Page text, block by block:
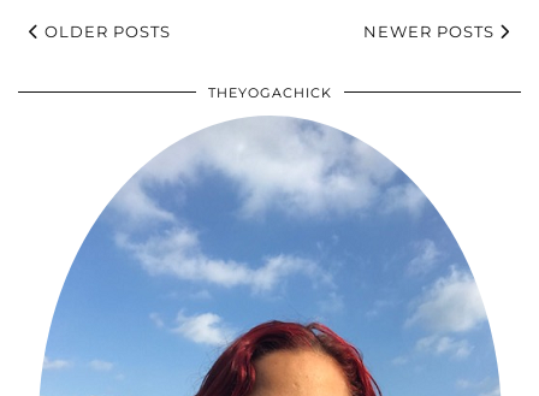
OLDER POSTS NEWER POSTS
THEYOGACHICK